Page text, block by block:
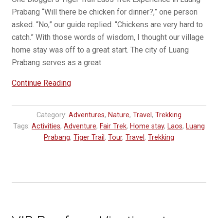
Prabang “Will there be chicken for dinner?,” one person
asked. “No,” our guide replied. “Chickens are very hard to
catch.” With those words of wisdom, I thought our village
home stay was off to a great start. The city of Luang
Prabang serves as a great
Continue Reading“GUEST
Trekking
in
Luang
Fascinating
Category: Adventures, Nature, Travel , Trekking
Tags: Activities, Adventure, Fair Trek, Home stay, Laos, Luang
Prabang, Tiger Trail , Tour, Travel , Trekking